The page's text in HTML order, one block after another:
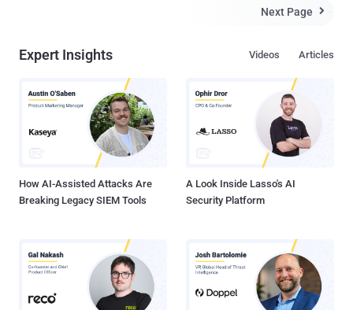
. If you don't want to download the update wirelessly due to a limited
first revealed publicly at the Apple’s Worldwide Developer
Centre. Apart from the security patches, iOS 8 has a number of new
features and functions tied to your location. Additionally, it has new
privacy settings, which allow users to limit how long data is stored
for, such as message expiry features and new private browsing
settings. VULNERABILITIES PATCHED A ...
Next Page 
Expert Insights Articles
Videos
How AI-Assisted Attacks Are
Breaking Legacy SIEM Tools
A Look Inside Lasso's AI
Security Platform